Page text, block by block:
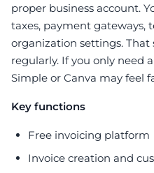
proper business account.
taxes, payment gateways,
organization settings. That
regularly. If you only need
Simple or Canva may feel
Key functions
Free invoicing platform
Invoice creation and